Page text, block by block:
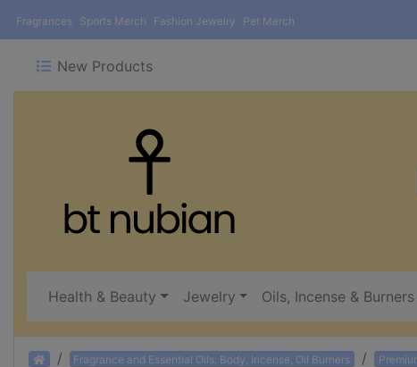
Fragrances Sports Merch Fashion Jewelry Pet Merch
New Products
Health & Beauty Jewelry Oils, Incense & Burners
Home Fragrance and Essential Oils: Body, Incense, Oil Burners